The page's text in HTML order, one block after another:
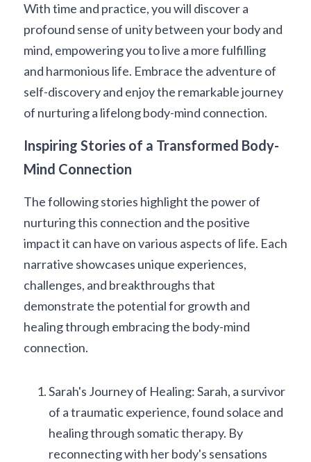
With time and practice, you will discover a
profound sense of unity between your body and
mind, empowering you to live a more fulfilling
and harmonious life. Embrace the adventure of
self-discovery and enjoy the remarkable journey
of nurturing a lifelong body-mind connection.
Inspiring Stories of a Transformed Body-
Mind Connection
The following stories highlight the power of
nurturing this connection and the positive
impact it can have on various aspects of life. Each
narrative showcases unique experiences,
challenges, and breakthroughs that
demonstrate the potential for growth and
healing through embracing the body-mind
connection.
Sarah's Journey of Healing: Sarah, a survivor
of a traumatic experience, found solace and
healing through somatic therapy. By
reconnecting with her body's sensations